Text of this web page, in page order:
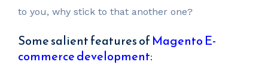
to you, why stick to that another one?
Some salient features ofMagento E-
commerce development: